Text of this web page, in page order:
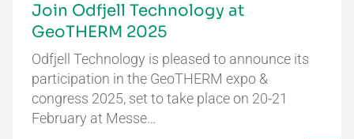
Join Odfjell Technology at
GeoTHERM 2025
Odfjell Technology is pleased to announce its
participation in the GeoTHERM expo &
congress 2025, set to take place on 20-21
February at Messe…